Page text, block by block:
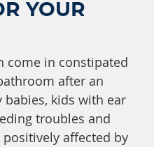
YOUR
come in constipated
after an
babies, kids with ear
troubles and
affected by